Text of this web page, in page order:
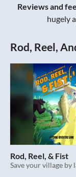
Reviews and
hugely
Rod, Reel,
Rod, Reel, & Fist